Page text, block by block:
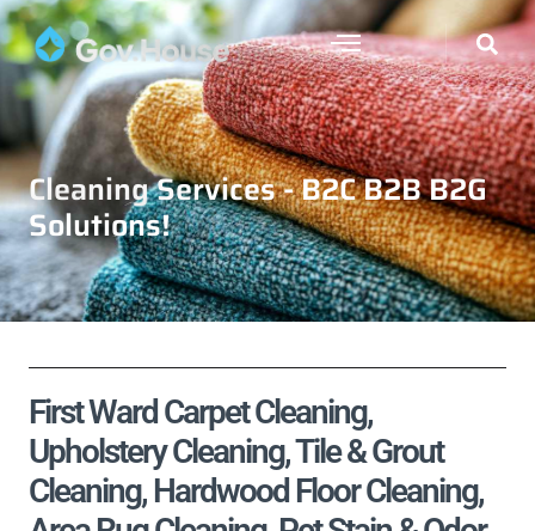
Cleaning Services - B2C B2B B2G
Solutions!
First Ward Carpet Cleaning,
Upholstery Cleaning, Tile & Grout
Cleaning, Hardwood Floor Cleaning,